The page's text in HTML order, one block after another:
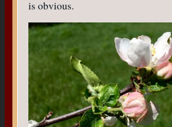
is obvious.